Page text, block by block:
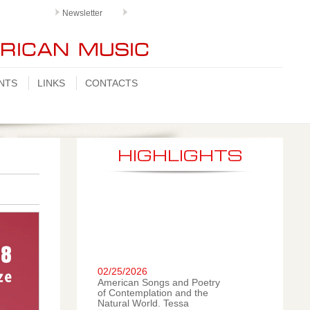
Newsletter
LINKS CONTACTS
HIGHLIGHTS
American Songs and Poetry
of Contemplation and the
Natural World. Tessa
Romano, mezzo-soprano;